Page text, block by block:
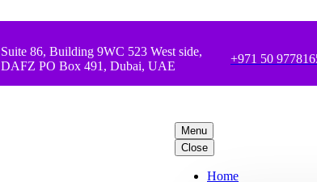
Suite 86, Building 9WC 523 West side,
DAFZ PO Box 491, Dubai, UAE
+971 50
Menu
Close
Home